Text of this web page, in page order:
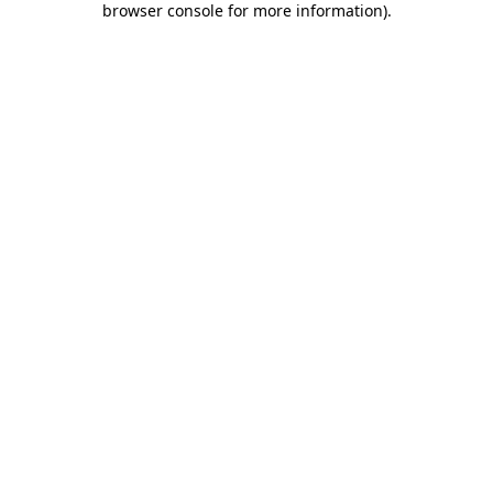
browser console for more information).